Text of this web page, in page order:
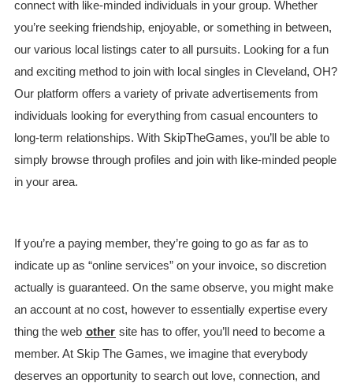
connect with like-minded individuals in your group. Whether
you’re seeking friendship, enjoyable, or something in between,
our various local listings cater to all pursuits. Looking for a fun
and exciting method to join with local singles in Cleveland, OH?
Our platform offers a variety of private advertisements from
individuals looking for everything from casual encounters to
long-term relationships. With SkipTheGames, you’ll be able to
simply browse through profiles and join with like-minded people
in your area.
If you’re a paying member, they’re going to go as far as to
indicate up as “online services” on your invoice, so discretion
actually is guaranteed. On the same observe, you might make
an account at no cost, however to essentially expertise every
thing the web other site has to offer, you’ll need to become a
member. At Skip The Games, we imagine that everybody
deserves an opportunity to search out love, connection, and